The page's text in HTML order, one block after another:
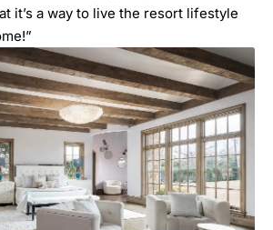
it’s a way to live the resort lifestyle